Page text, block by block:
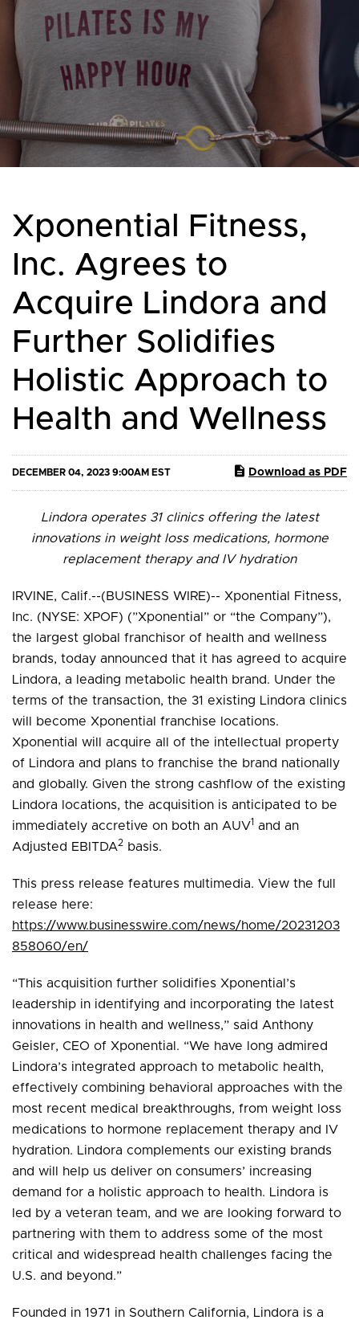
Xponential Fitness,
Inc. Agrees to
Acquire Lindora and
Further Solidifies
Holistic Approach to
Health and Wellness
DECEMBER 04, 2023 9:00AM EST Download as PDF
Lindora operates 31 clinics offering the latest
innovations in weight loss medications, hormone
replacement therapy and IV hydration
IRVINE, Calif.--(BUSINESS WIRE)-- Xponential Fitness,
Inc. (NYSE: XPOF) (”Xponential” or “the Company”),
the largest global franchisor of health and wellness
brands, today announced that it has agreed to acquire
Lindora, a leading metabolic health brand. Under the
terms of the transaction, the 31 existing Lindora clinics
will become Xponential franchise locations.
Xponential will acquire all of the intellectual property
of Lindora and plans to franchise the brand nationally
and globally. Given the strong cashflow of the existing
Lindora locations, the acquisition is anticipated to be
immediately accretive on both an AUV1 and an
Adjusted EBITDA2 basis.
This press release features multimedia. View the full
release here:
https://www.businesswire.com/news/home/20231203
858060/en/
“This acquisition further solidifies Xponential’s
leadership in identifying and incorporating the latest
innovations in health and wellness,” said Anthony
Geisler, CEO of Xponential. “We have long admired
Lindora’s integrated approach to metabolic health,
effectively combining behavioral approaches with the
most recent medical breakthroughs, from weight loss
medications to hormone replacement therapy and IV
hydration. Lindora complements our existing brands
and will help us deliver on consumers’ increasing
demand for a holistic approach to health. Lindora is
led by a veteran team, and we are looking forward to
partnering with them to address some of the most
critical and widespread health challenges facing the
U.S. and beyond.”
Founded in 1971 in Southern California, Lindora is a